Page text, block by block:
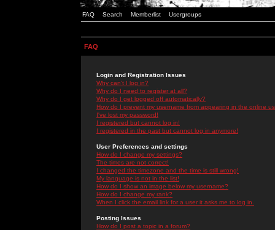
FAQ Search Memberlist Usergroups
FAQ
Login and Registration Issues
Why can't I log in?
Why do I need to register at all?
Why do I get logged off automatically?
How do I prevent my username from appearing in the online
I've lost my password!
I registered but cannot log in!
I registered in the past but cannot log in anymore!
User Preferences and settings
How do I change my settings?
The times are not correct!
I changed the timezone and the time is still wrong!
My language is not in the list!
How do I show an image below my username?
How do I change my rank?
When I click the email link for a user it asks me to log in.
Posting Issues
How do I post a topic in a forum?